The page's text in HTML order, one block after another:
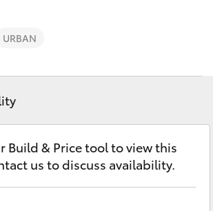
URBAN
Build & Price tool to view this
us to discuss availability.